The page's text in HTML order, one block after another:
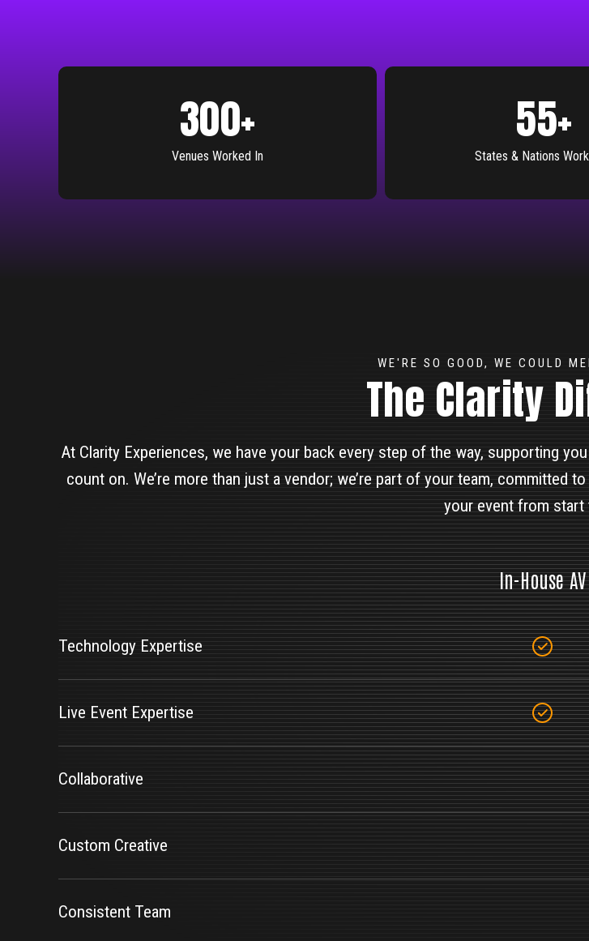
300+
Venues Worked In
55+
States & Nations
WE'RE SO GOOD, WE COULD
The Clarity
At Clarity Experiences, we have your back every step of the way, supporting
count on. We’re more than just a vendor; we’re part of your team, committed
your event from start
In-House AV
Technology Expertise
Live Event Expertise
Collaborative
Custom Creative
Consistent Team